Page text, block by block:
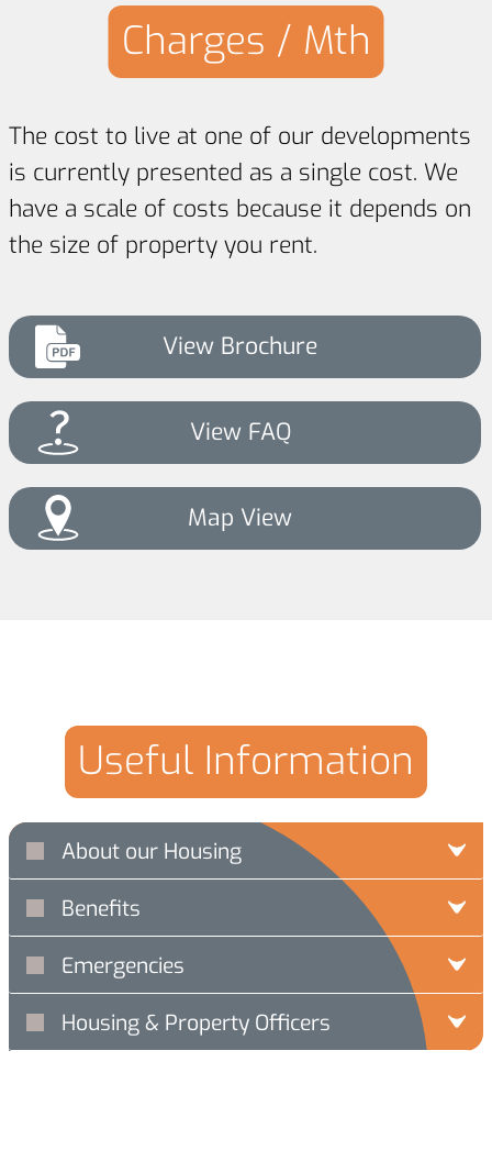
Charges / Mth
The cost to live at one of our developments
is currently presented as a single cost. We
have a scale of costs because it depends on
the size of property you rent.
View Brochure
View FAQ
Map View
Useful Information
About our Housing
Benefits
Emergencies
Housing & Property Officers